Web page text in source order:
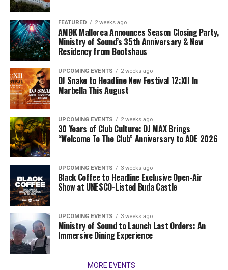
FEATURED 2 weeks ago
AMØK Mallorca Announces Season Closing Party,
Ministry of Sound’s 35th Anniversary & New
Residency from Bootshaus
UPCOMING EVENTS 2 weeks ago
DJ Snake to Headline New Festival 12:XII In
Marbella This August
UPCOMING EVENTS 2 weeks ago
30 Years of Club Culture: DJ MAX Brings
“Welcome To The Club” Anniversary to ADE 2026
UPCOMING EVENTS 3 weeks ago
Black Coffee to Headline Exclusive Open-Air
Show at UNESCO-Listed Buda Castle
UPCOMING EVENTS 3 weeks ago
Ministry of Sound to Launch Last Orders: An
Immersive Dining Experience
MORE EVENTS